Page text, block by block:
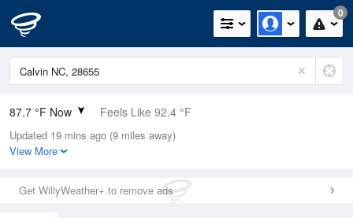
0
87.7 °F Now Feels Like 92.4 °F
Relative Humidity
55%
0in (0in Last Hour)
Wind
Updated 19 mins ago (9 miles away)
View More
Get WillyWeather+ to remove ads